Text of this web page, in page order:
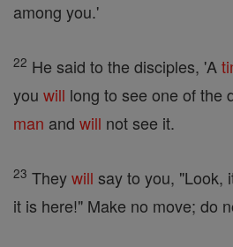
among you.'
22 He said to the disciples, 'A
you will long to see one of the
man and will not see it.
23 Theywill say to you, "Look,
it is here!" Make no move; do